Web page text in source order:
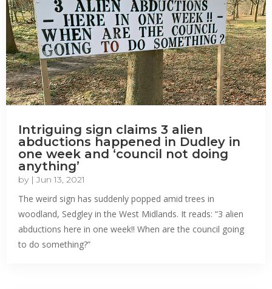
Intriguing sign claims 3 alien
abductions happened in Dudley in
one week and ‘council not doing
anything’
by |Jun 13, 2021
The weird sign has suddenly popped amid trees in
woodland, Sedgley in the West Midlands. It reads: “3 alien
abductions here in one week!! When are the council going
to do something?”